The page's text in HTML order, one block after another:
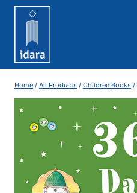
Home / All Products / Children Books /